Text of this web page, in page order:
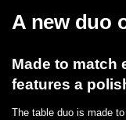
A new duo
Made to match
features a
The table duo is made